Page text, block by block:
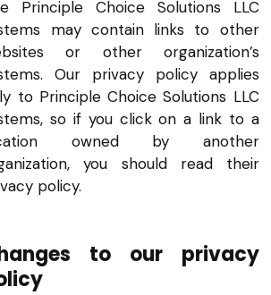
Principle Choice Solutions LLC
may contain links to other
or other organization’s
Our privacy policy applies
to Principle Choice Solutions LLC
so if you click on a link to a
owned by another
you should read their
policy.
to our privacy